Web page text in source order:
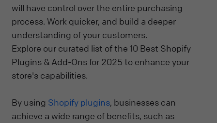
will have control over the entire purchasing
process. Work quicker, and build a deeper
understanding of your customers.
Explore our curated list of the 10 Best Shopify
Plugins & Add-Ons for 2025 to enhance your
store's capabilities.
By using Shopify plugins, businesses can
achieve a wide range of benefits, such as